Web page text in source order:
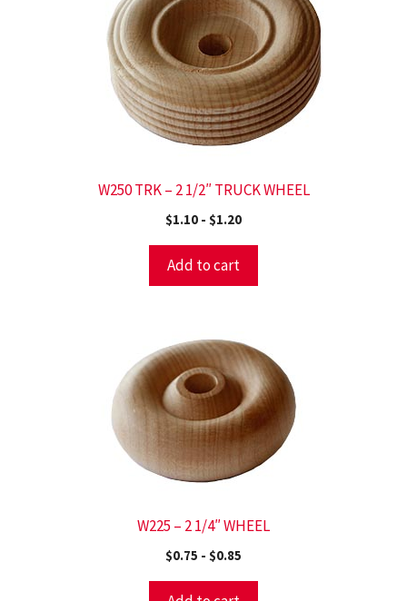
W250 TRK – 2 1/2″ TRUCK WHEEL
$1.10 - $1.20
Add to cart
W225 – 2 1/4″ WHEEL
$0.75 - $0.85